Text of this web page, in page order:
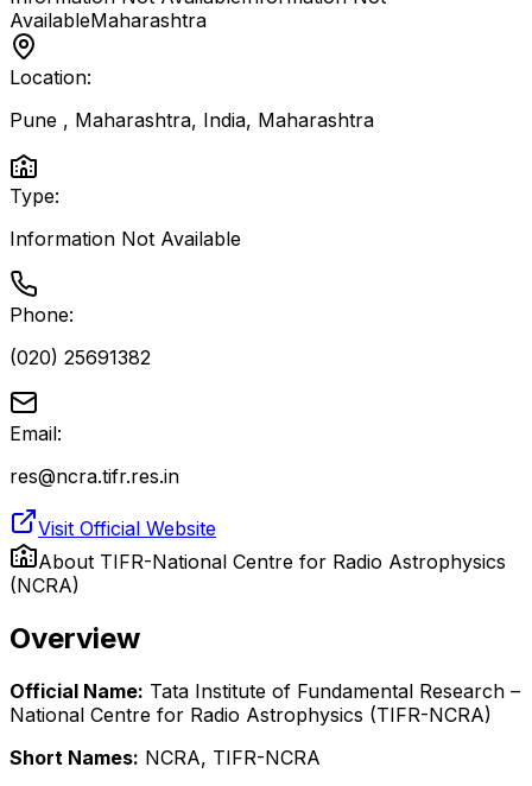
AvailableMaharashtra
Location:
Pune , Maharashtra, India, Maharashtra
Type:
Information Not Available
Phone:
(020) 25691382
Email:
res@ncra.tifr.res.in
Visit Official Website
About TIFR-National Centre for Radio Astrophysics
(NCRA)
Overview
Official Name: Tata Institute of Fundamental Research –
National Centre for Radio Astrophysics (TIFR-NCRA)
Short Names: NCRA, TIFR-NCRA